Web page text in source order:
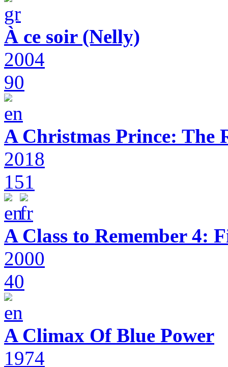
À ce soir (Nelly)
2004
90
A Christmas Prince: The
2018
151
A Class to Remember 4:
2000
40
A Climax Of Blue Power
1974